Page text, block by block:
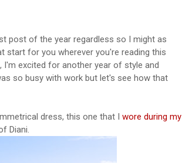
post of the year regardless so I might as
start for you wherever you're reading this
excited for another year of style and
so busy with work but let's see how that
dress, this one that I wore during my
Diani.